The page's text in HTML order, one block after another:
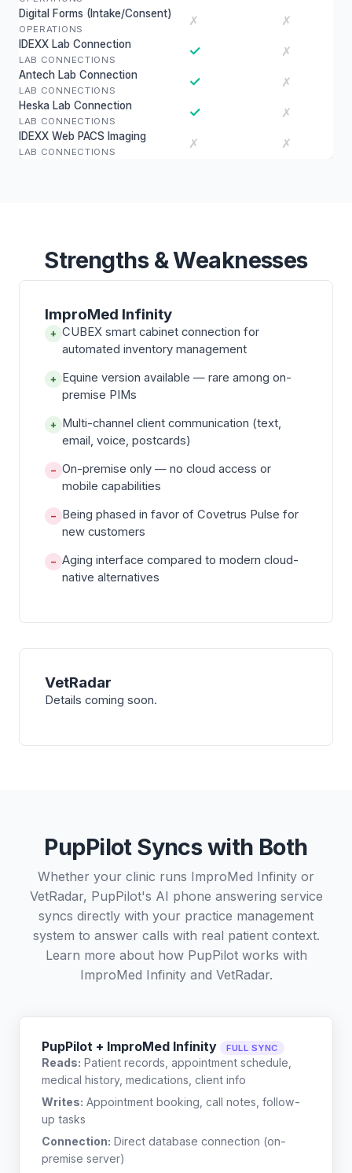
Digital Forms (Intake/Consent)
OPERATIONS
✗ ✗
IDEXX Lab Connection
LAB CONNECTIONS
✓ ✗
Antech Lab Connection
LAB CONNECTIONS
✓ ✗
Heska Lab Connection
LAB CONNECTIONS
✓ ✗
IDEXX Web PACS Imaging
LAB CONNECTIONS
✗ ✗
Strengths & Weaknesses
ImproMed Infinity
+ CUBEX smart cabinet connection for
automated inventory management
+ Equine version available — rare among on-
premise PIMs
+ Multi-channel client communication (text,
email, voice, postcards)
− On-premise only — no cloud access or
mobile capabilities
− Being phased in favor of Covetrus Pulse for
new customers
− Aging interface compared to modern cloud-
native alternatives
VetRadar
Details coming soon.
PupPilot Syncs with Both
Whether your clinic runs ImproMed Infinity or
VetRadar, PupPilot's AI phone answering service
syncs directly with your practice management
system to answer calls with real patient context.
Learn more about how PupPilot works with
ImproMed Infinityand VetRadar.
PupPilot + ImproMed Infinity FULL SYNC
Reads: Patient records, appointment schedule,
medical history, medications, client info
Writes: Appointment booking, call notes, follow-
up tasks
Connection: Direct database connection (on-
premise server)